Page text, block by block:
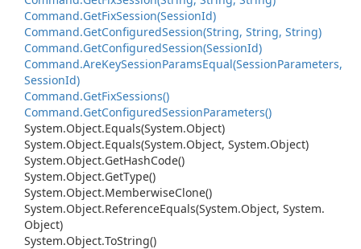
Command.GetFixSession(SessionId)
Command.GetConfiguredSession(String, String, String)
Command.GetConfiguredSession(SessionId)
Command.AreKeySessionParamsEqual(SessionParameters,
SessionId)
Command.GetFixSessions()
Command.GetConfiguredSessionParameters()
System.Object.Equals(System.Object)
System.Object.Equals(System.Object, System.Object)
System.Object.GetHashCode()
System.Object.GetType()
System.Object.MemberwiseClone()
System.Object.ReferenceEquals(System.Object, System.
Object)
System.Object.ToString()